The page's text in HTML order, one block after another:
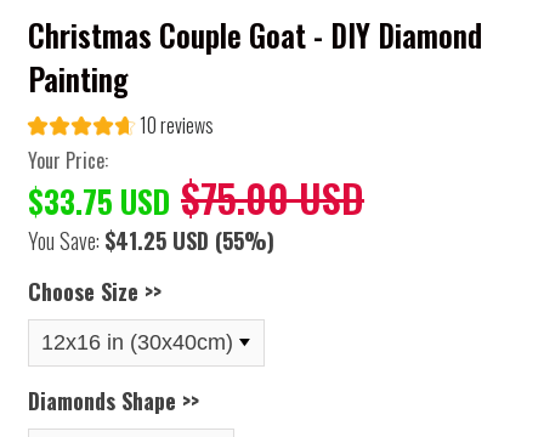
Christmas Couple Goat - DIY Diamond
Painting
10 reviews
Your Price:
$33.75 USD $75.00 USD
You Save: $41.25 USD (55%)
Choose Size >>
Diamonds Shape >>